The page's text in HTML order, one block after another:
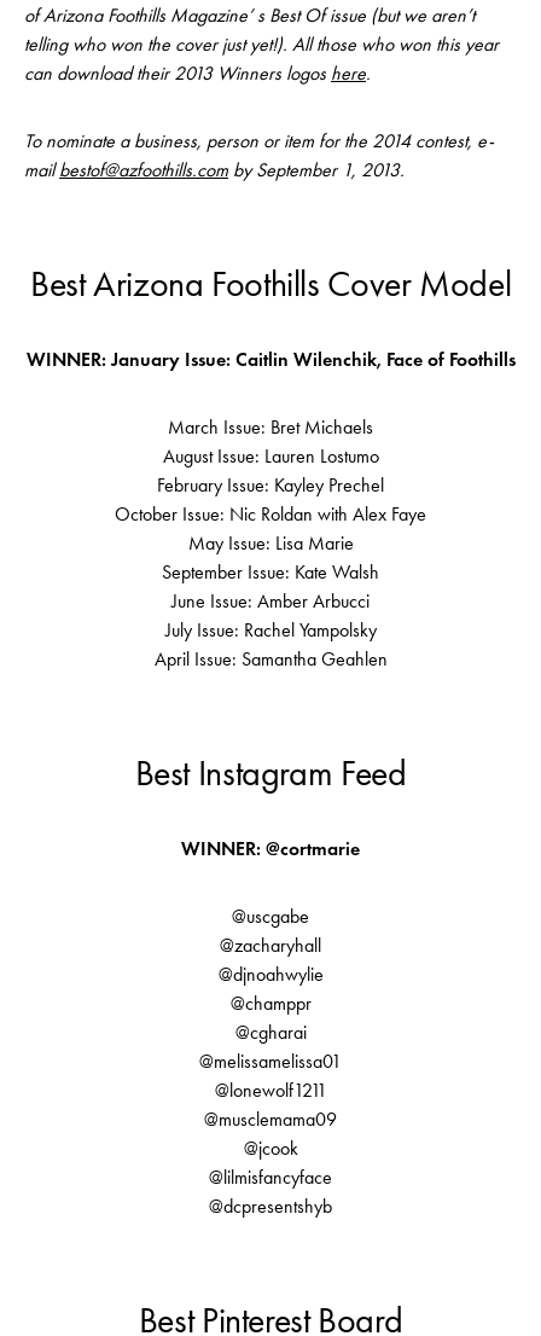
of Arizona Foothills Magazine’ s Best Of issue (but we aren’t
telling who won the cover just yet!). All those who won this year
can download their 2013 Winners logos here.
To nominate a business, person or item for the 2014 contest, e-
mailbestof@azfoothills.com by September 1, 2013.
Best Arizona Foothills Cover Model
WINNER: January Issue: Caitlin Wilenchik, Face of Foothills
March Issue: Bret Michaels
August Issue: Lauren Lostumo
February Issue: Kayley Prechel
October Issue: Nic Roldan with Alex Faye
May Issue: Lisa Marie
September Issue: Kate Walsh
June Issue: Amber Arbucci
July Issue: Rachel Yampolsky
April Issue: Samantha Geahlen
Best Instagram Feed
WINNER: @cortmarie
@uscgabe
@zacharyhall
@djnoahwylie
@champpr
@cgharai
@melissamelissa01
@lonewolf1211
@musclemama09
@jcook
@lilmisfancyface
@dcpresentshyb
Best Pinterest Board